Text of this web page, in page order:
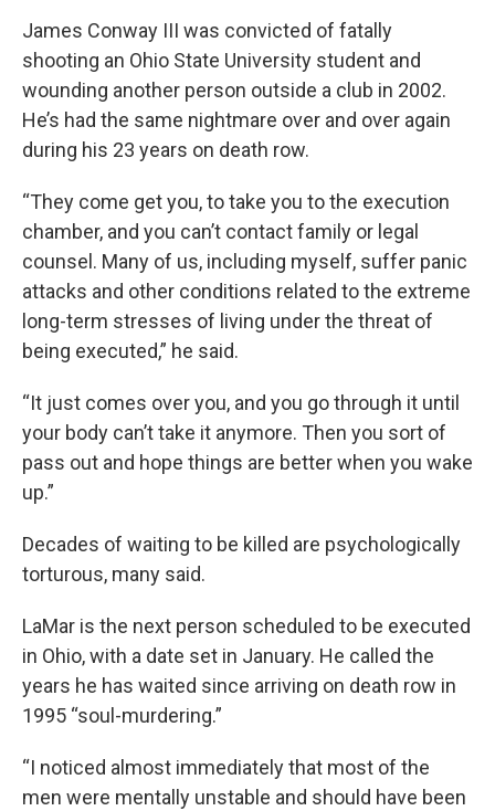
James Conway III was convicted of fatally
shooting an Ohio State University student and
wounding another person outside a club in 2002.
He’s had the same nightmare over and over again
during his 23 years on death row.
“They come get you, to take you to the execution
chamber, and you can’t contact family or legal
counsel. Many of us, including myself, suffer panic
attacks and other conditions related to the extreme
long-term stresses of living under the threat of
being executed,” he said.
“It just comes over you, and you go through it until
your body can’t take it anymore. Then you sort of
pass out and hope things are better when you wake
up.”
Decades of waiting to be killed are psychologically
torturous, many said.
LaMar is the next person scheduled to be executed
in Ohio, with a date set in January. He called the
years he has waited since arriving on death row in
1995 “soul-murdering.”
“I noticed almost immediately that most of the
men were mentally unstable and should have been